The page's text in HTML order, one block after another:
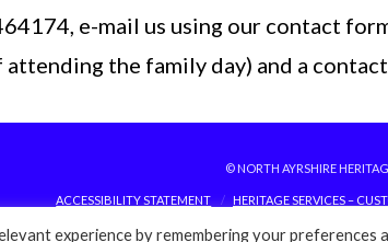
e-mail us using our contact
attending the family day) and a
© NORTH AYRSHIRE
ACCESSIBILITY STATEMENT HERITAGE SERVICES –
experience by remembering your preferences